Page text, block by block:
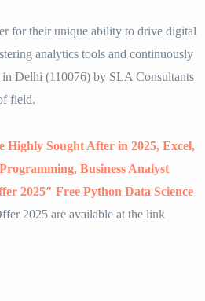
for their unique ability to drive digital
analytics tools and continuously
Delhi (110076) by SLA Consultants
field.
Highly Sought After in 2025, Excel,
Business Analyst
2025″ Free Python Data Science
2025 are available at the link